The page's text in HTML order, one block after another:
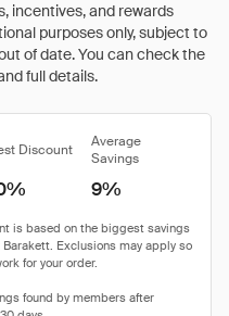
incentives, and rewards
purposes only, subject to
of date. You can check the
full details.
Discount
Average
Savings
9%